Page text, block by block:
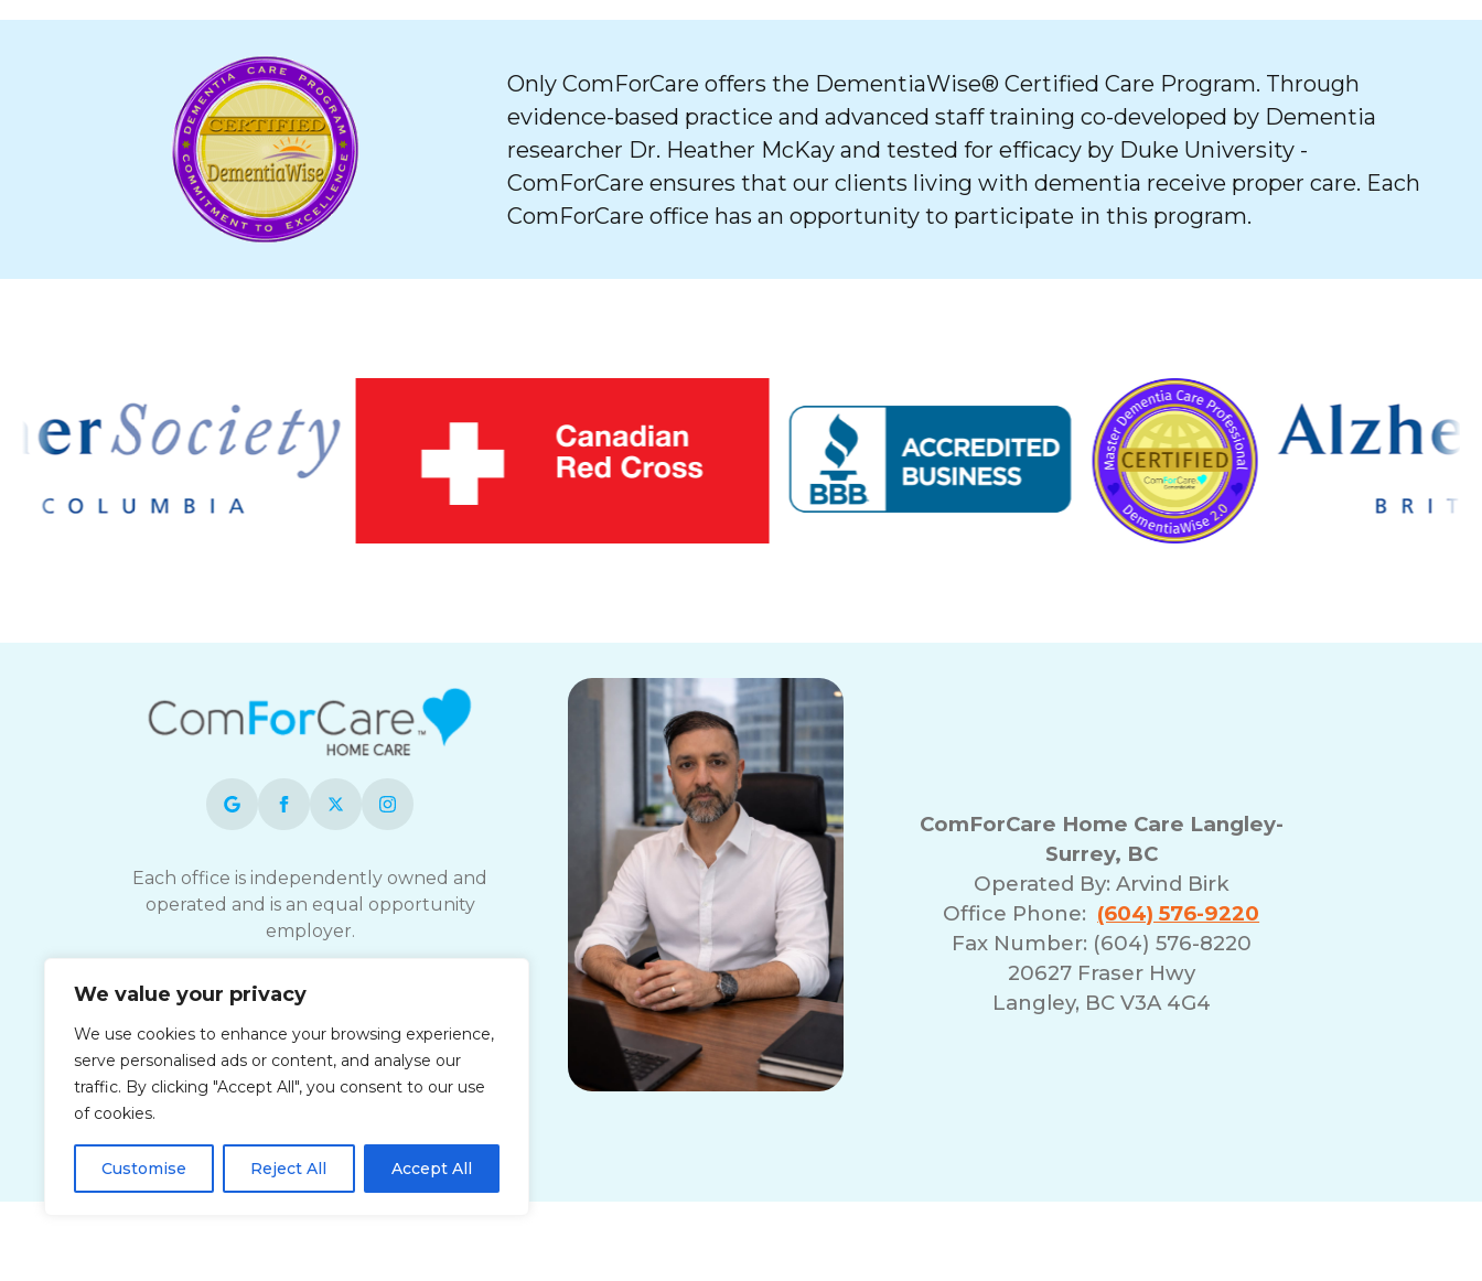
We value your privacy
We use cookies to enhance your browsing experience,
serve personalised ads or content, and analyse our
traffic. By clicking "Accept All", you consent to our use
of cookies.
Customise Reject All Accept All
Only ComForCare offers the DementiaWise® Certified Care Program. Through
evidence-based practice and advanced staff training co-developed by Dementia
researcher Dr. Heather McKay and tested for efficacy by Duke University -
ComForCare ensures that our clients living with dementia receive proper care. Each
ComForCare office has an opportunity to participate in this program.
Each office is independently owned and
operated and is an equal opportunity
employer.
ComForCare strives to provide services
local office for documents and details
related to accessible Customer Service.
ComForCare Home Care Langley-
Surrey, BC
Operated By: Arvind Birk
Office Phone: (604) 576-9220
Fax Number: (604) 576-8220
20627 Fraser Hwy
Langley, BC V3A 4G4